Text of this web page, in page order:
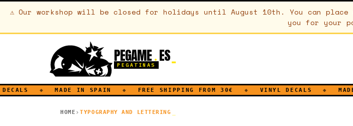
⚠ Our workshop will be closed for holidays until August 10th. You can
you for your
PEGAME.ES
PEGATINAS
◆ MADE IN SPAIN ◆ FREE SHIPPING FROM 30€ ◆ VINYL DECALS ◆ MADE IN
HOME TYPOGRAPHY AND LETTERING